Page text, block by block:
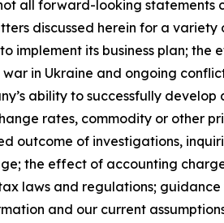
all forward-looking statements
discussed herein for a variety
implement its business plan; the
in Ukraine and ongoing
ability to successfully
rates, commodity or other
outcome of investigations,
the effect of accounting
laws and regulations; guidance
and our current